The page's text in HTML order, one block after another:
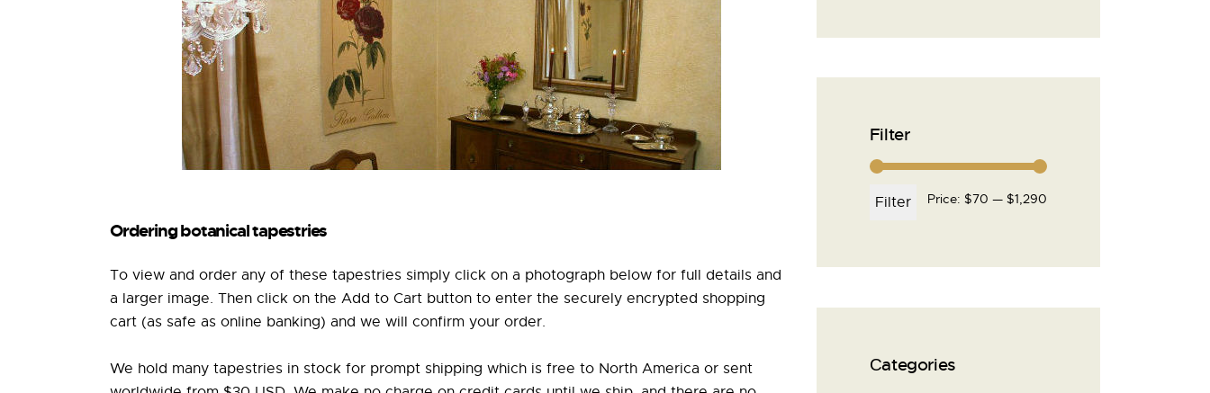
Ordering botanical tapestries
To view and order any of these tapestries simply click on a photograph below for full details and
a larger image. Then click on the Add to Cart button to enter the securely encrypted shopping
cart (as safe as online banking) and we will confirm your order.
We hold many tapestries in stock for prompt shipping which is free to North America or sent
Filter
Filter Price: $70 — $1,290
Сategories